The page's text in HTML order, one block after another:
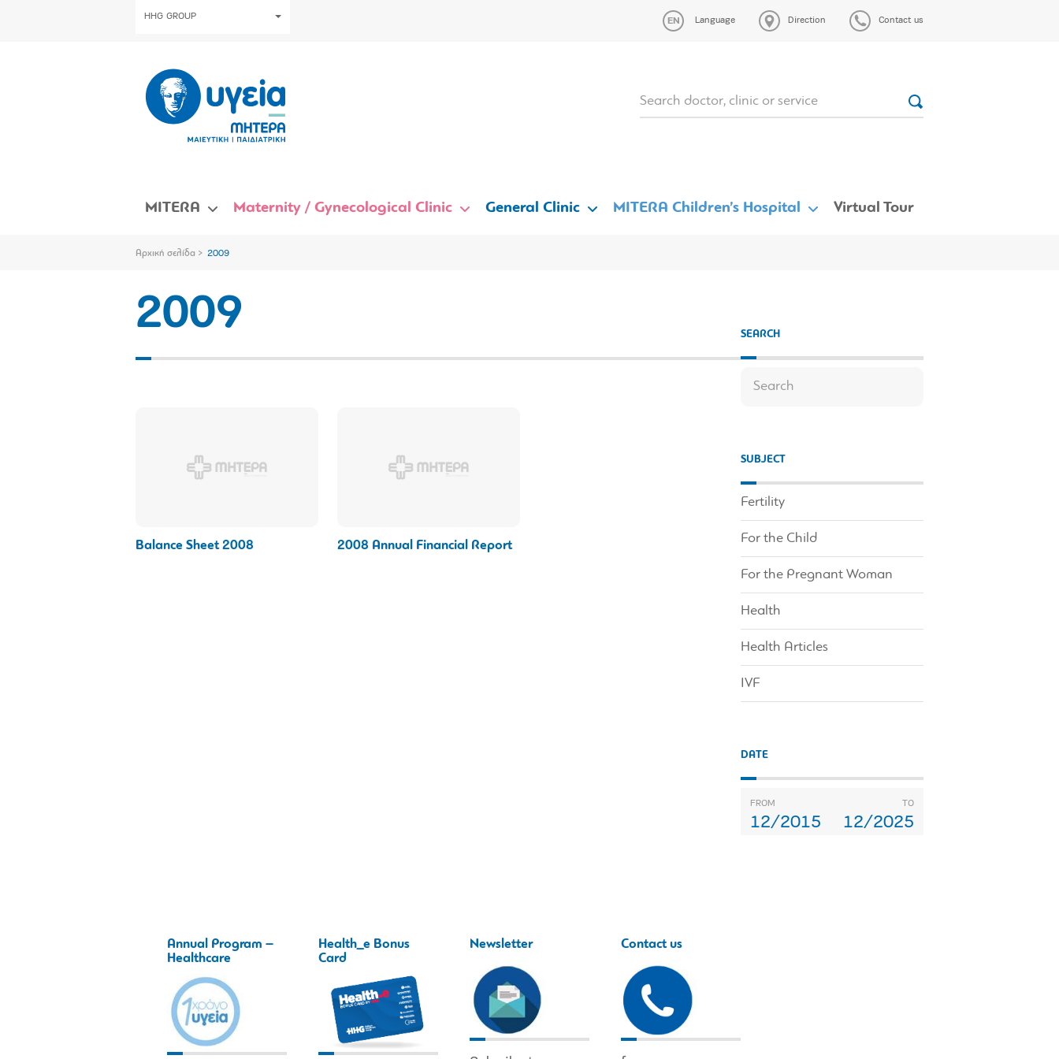
HHG GROUP Language Direction Contact us
MITERA Maternity / Gynecological Clinic General Clinic MITERA Children’s Hospital Virtual Tour
Αρχική σελίδα 2009
2009
Balance Sheet 2008 2008 Annual Financial Report
SEARCH
SUBJECT
Fertility
For the Child
For the Pregnant Woman
Health
Health Articles
IVF
DATE
FROM
12/2015
TO
12/2025
Annual Program –
Healthcare
Health_e Bonus
Card
Newsletter Contact us